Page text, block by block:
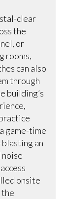
clear
the
or
rooms,
can also
through
building’s
game-time
an
onsite